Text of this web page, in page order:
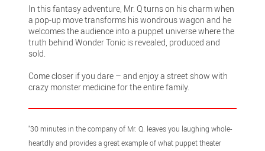
In this fantasy adventure, Mr. Q turns on his charm when
a pop-up move transforms his wondrous wagon and he
welcomes the audience into a puppet universe where the
truth behind Wonder Tonic is revealed, produced and
sold.
Come closer if you dare – and enjoy a street show with
crazy monster medicine for the entire family.
"30 minutes in the company of Mr. Q. leaves you laughing whole-
heartdly and provides a great example of what puppet theater